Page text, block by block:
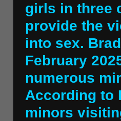
girls in three
provide the
into sex.
February
numerous
According to
minors